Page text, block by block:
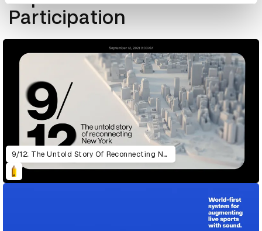
Participation
9/12: The Untold Story Of Reconnecting New York